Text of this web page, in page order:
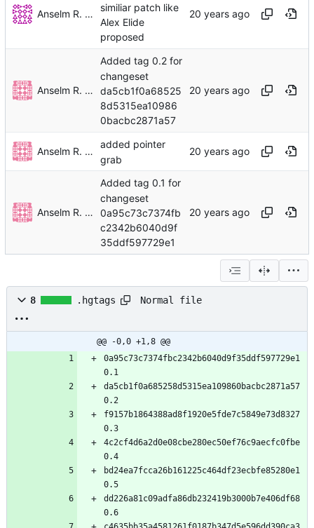
Anselm R. Garbe
similiar patch like
Alex Elide
proposed
Anselm R. Garbe
Added tag 0.2 for
changeset
da5cb1f0a68525
8d5315ea10986
0bacbc2871a57
Anselm R. Garbe
added pointer
grab
Anselm R. Garbe
Added tag 0.1 for
changeset
0a95c73c7374fb
c2342b6040d9f
35ddf597729e1
8 .hgtags Normal file
@@ -0,0 +1,8 @@
0a95c73c7374fbc2342b6040d9f35ddf597729e1
0.1
da5cb1f0a685258d5315ea109860bacbc2871a57
0.2
f9157b1864388ad8f1920e5fde7c5849e73d8327
0.3
4c2cf4d6a2d0e08cbe280ec50ef76c9aecfc0fbe
0.4
bd24ea7fcca26b161225c464df23ecbfe85280e1
0.5
dd226a81c09adfa86db232419b3000b7e406df68
0.6